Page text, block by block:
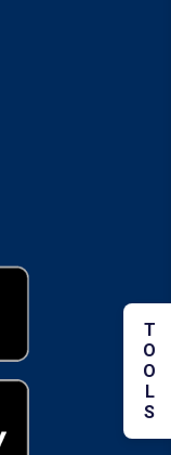
TOOLS